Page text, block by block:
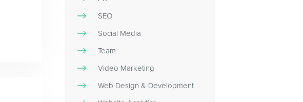
SEO
Social Media
Team
Video Marketing
Web Design & Development